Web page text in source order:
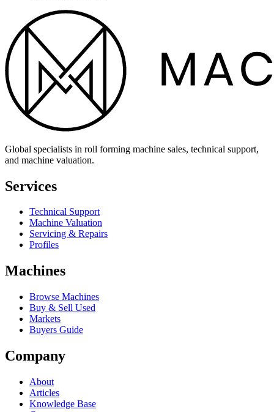
Global specialists in roll forming machine sales, technical support,
and machine valuation.
Services
Technical Support
Machine Valuation
Servicing & Repairs
Profiles
Machines
Browse Machines
Buy & Sell Used
Markets
Buyers Guide
Company
About
Articles
Knowledge Base